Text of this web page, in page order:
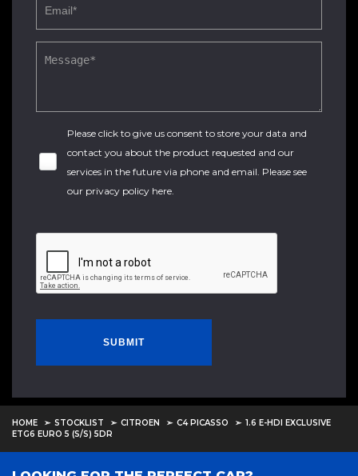
Please click to give us consent to store your data and
contact you about the product requested and our
services in the future via phone and email. Please see
our privacy policy here.
SUBMIT
HOME STOCKLIST CITROEN C4 PICASSO
1.6 E-HDI EXCLUSIVE
ETG6 EURO 5 (S/S) 5DR